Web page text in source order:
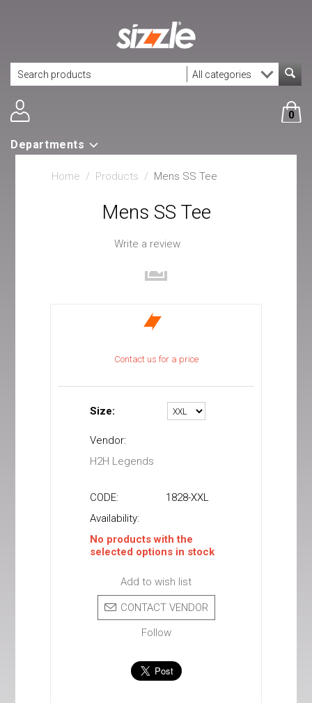
0
Departments
Home / Products / Mens SS Tee
Mens SS Tee
Write a review
Contact us for a price
Size:
Vendor:
H2H Legends
CODE:
1828-XXL
Availability:
No products with the
selected options in stock
Add to wish list
CONTACT VENDOR
Follow